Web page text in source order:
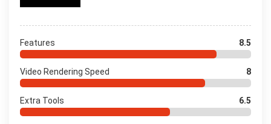
Features 8.5
Video Rendering Speed 8
Extra Tools 6.5